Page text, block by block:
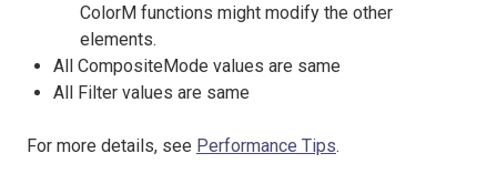
ColorM functions might modify the other
elements.
All CompositeMode values are same
All Filter values are same
For more details, see Performance Tips.